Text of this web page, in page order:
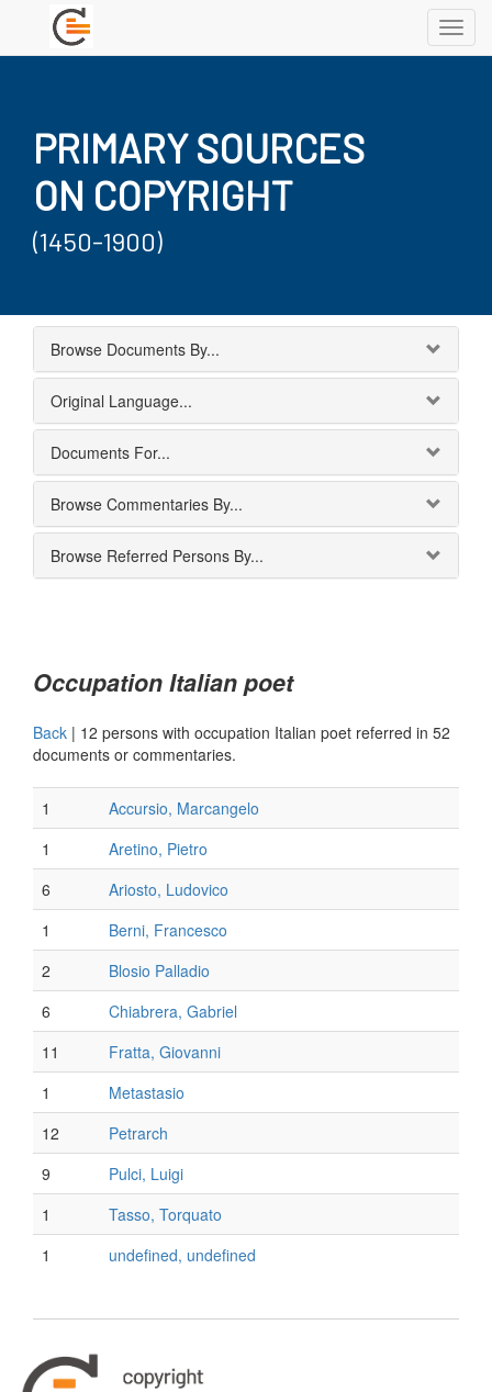
PRIMARY SOURCES
ON COPYRIGHT
(1450-1900)
Browse Documents By...
Original Language...
Documents For...
Browse Commentaries By...
Browse Referred Persons By...
Occupation Italian poet
Back | 12 persons with occupation Italian poet referred in 52
documents or commentaries.
1
Accursio, Marcangelo
1
Aretino, Pietro
6
Ariosto, Ludovico
1
Berni, Francesco
2
Blosio Palladio
6
Chiabrera, Gabriel
11
Fratta, Giovanni
1
Metastasio
12
Petrarch
9
Pulci, Luigi
1
Tasso, Torquato
1
undefined, undefined